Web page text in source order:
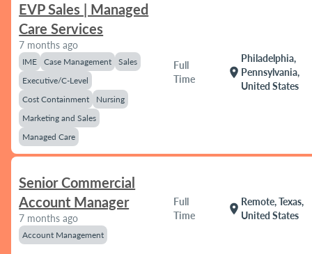
EVP Sales | Managed
Care Services
7 months ago
IME Case Management
Sales
Executive/C-Level
Cost Containment
Nursing
Marketing and Sales
Managed Care
Full
Time
location_on
Philadelphia,
Pennsylvania,
United States
Senior Commercial
Account Manager
7 months ago
Account Management
Full
Time
location_on
Remote, Texas,
United States